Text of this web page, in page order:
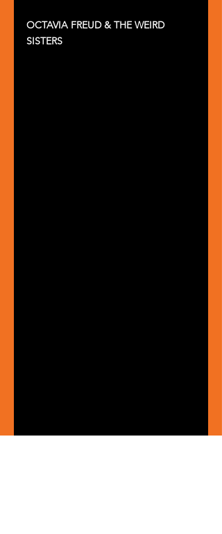
OCTAVIA FREUD & THE WEIRD
SISTERS